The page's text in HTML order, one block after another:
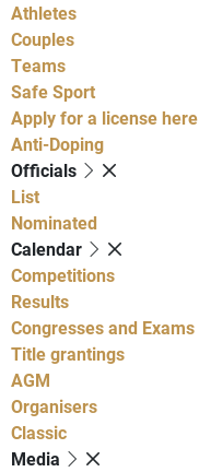
Athletes
Couples
Teams
Safe Sport
Apply for a license here
Anti-Doping
Officials
List
Nominated
Calendar
Competitions
Results
Congresses and Exams
Title grantings
AGM
Organisers
Classic
Media